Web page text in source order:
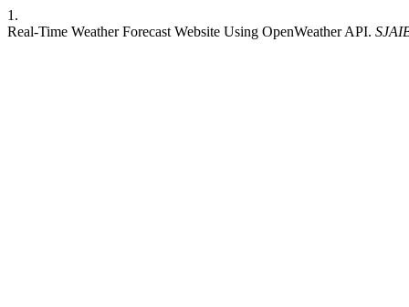
1.
Real-Time Weather Forecast Website Using OpenWeather API.